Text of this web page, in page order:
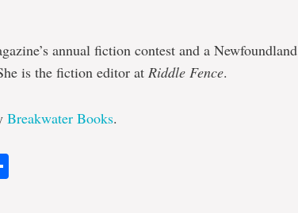
annual fiction contest and a Newfoundland
is the fiction editor at Riddle Fence.
Breakwater Books.